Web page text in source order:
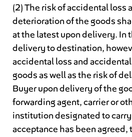
(2) The risk of accidental loss
deterioration of the goods
at the latest upon delivery. In
delivery to destination,
accidental loss and
goods as well as the risk of
Buyer upon delivery of the
forwarding agent, carrier or
institution designated to
acceptance has been agreed,